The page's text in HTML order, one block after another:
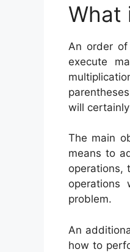
What
An order
execute
will
The main
means to
operations,
problem.
An
how to